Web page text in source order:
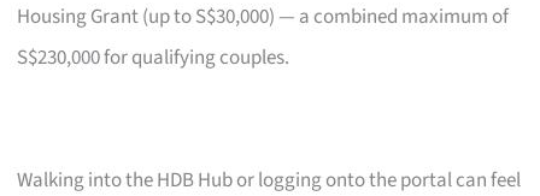
Housing Grant (up to S$30,000) — a combined maximum of
S$230,000 for qualifying couples.
Walking into the HDB Hub or logging onto the portal can feel